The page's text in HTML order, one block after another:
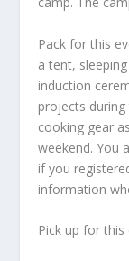
Pack for this
a tent,
induction
projects
cooking gear
weekend. You
if you
information
Pick up for